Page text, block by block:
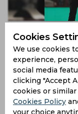
Lahore massive
2 years ago
News
Cricket
Cookies
We use cookies
experience,
social media
clicking "Accept
cookies or
Cookies Policy
your choice